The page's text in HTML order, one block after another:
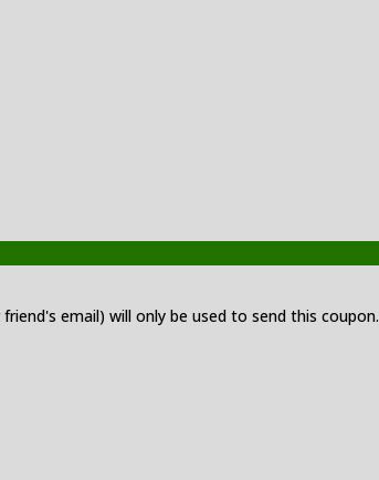
email) will only be used to send this coupon.